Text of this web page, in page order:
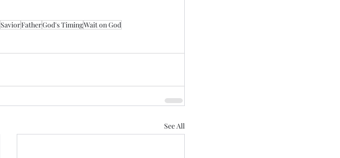
SaviorFatherGod's TimingWait on God
See All